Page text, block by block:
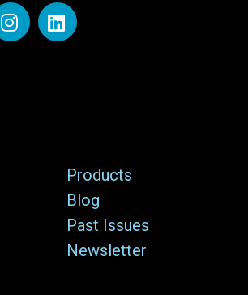
Products
Blog
Past Issues
Newsletter